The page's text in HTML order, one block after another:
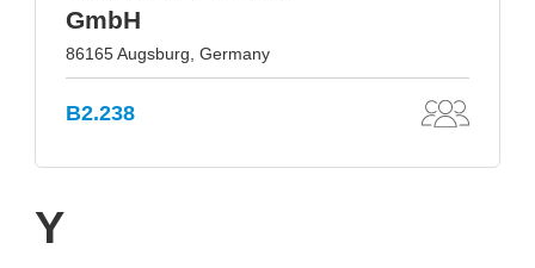
GmbH
86165 Augsburg, Germany
B2.238
Y